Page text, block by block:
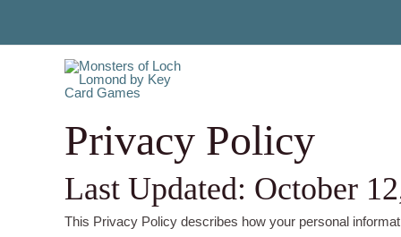
Privacy Policy
Last Updated: October
This Privacy Policy describes how your personal